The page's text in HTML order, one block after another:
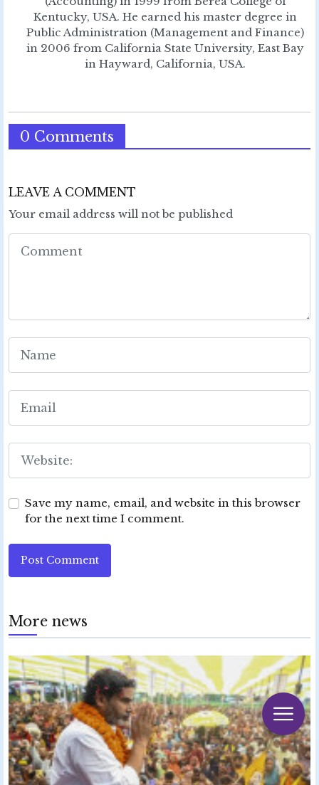
Kentucky, USA. He earned his master degree in
Public Administration (Management and Finance)
in 2006 from California State University, East Bay
in Hayward, California, USA.
0 Comments
LEAVE A COMMENT
Your email address will not be published
Save my name, email, and website in this browser
for the next time I comment.
Post Comment
More news